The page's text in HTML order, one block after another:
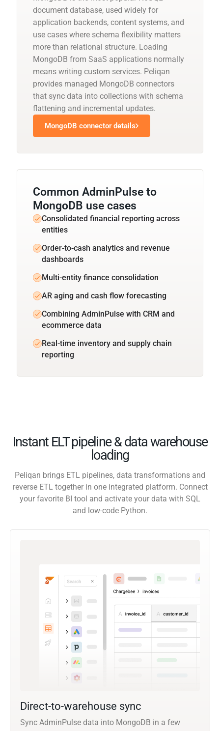
document database, used widely for
application backends, content systems, and
use cases where schema flexibility matters
more than relational structure. Loading
MongoDB from SaaS applications normally
means writing custom services. Peliqan
provides managed MongoDB connectors
that sync data into collections with schema
flattening and incremental updates.
MongoDB connector details
Common AdminPulse to
MongoDB use cases
Consolidated financial reporting across
entities
Order-to-cash analytics and revenue
dashboards
Multi-entity finance consolidation
AR aging and cash flow forecasting
Combining AdminPulse with CRM and
ecommerce data
Real-time inventory and supply chain
reporting
Instant ELT pipeline & data warehouse
loading
Peliqan brings ETL pipelines, data transformations and
reverse ETL together in one integrated platform. Connect
your favorite BI tool and activate your data with SQL
and low-code Python.
Direct-to-warehouse sync
Sync AdminPulse data into MongoDB in a few